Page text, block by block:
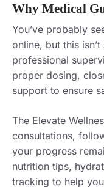
Why Medical
You’ve probably
online, but this
professional
proper dosing,
support to ensure
The Elevate
consultations,
your progress
nutrition tips,
tracking to help